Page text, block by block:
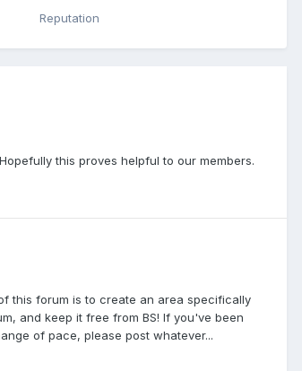
Reputation
this proves helpful to our members.
this forum is to create an area specifically
and keep it free from BS! If you've been
of pace, please post whatever...